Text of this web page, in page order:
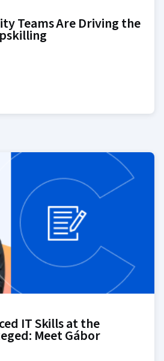
Teams Are Driving the
IT Skills at the
Meet Gábor